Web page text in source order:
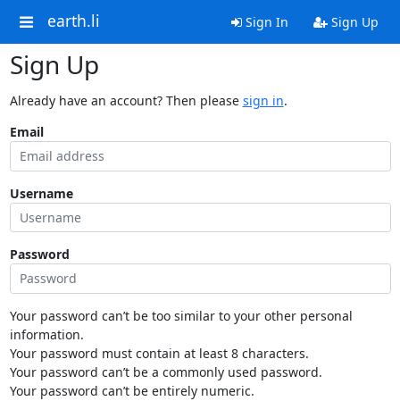
earth.li Sign In Sign Up
Sign Up
Already have an account? Then please sign in.
Email
Username
Password
Your password can’t be too similar to your other personal
information.
Your password must contain at least 8 characters.
Your password can’t be a commonly used password.
Your password can’t be entirely numeric.